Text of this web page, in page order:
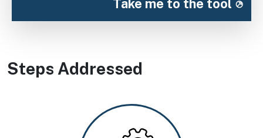
Take me to the tool
Steps Addressed
Image